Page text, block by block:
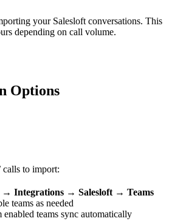
your Salesloft conversations. This
depending on call volume.
Options
calls to import:
→ Integrations → Salesloft → Teams
teams as needed
teams sync automatically